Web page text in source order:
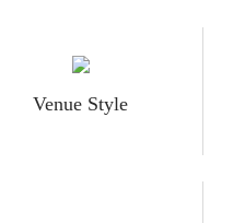
Venue Style